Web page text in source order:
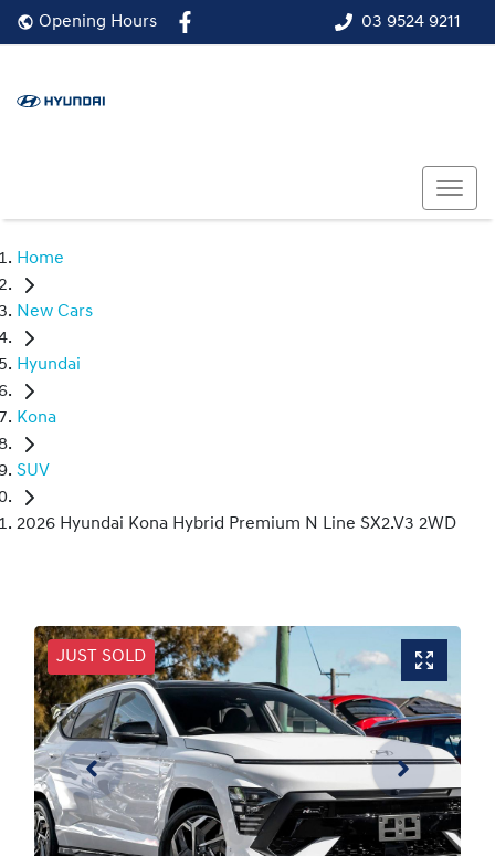
03 9524 9211
Opening Hours
Home
New Cars
Hyundai
Kona
SUV
2026 Hyundai Kona Hybrid Premium N Line SX2.V3 2WD
JUST SOLD